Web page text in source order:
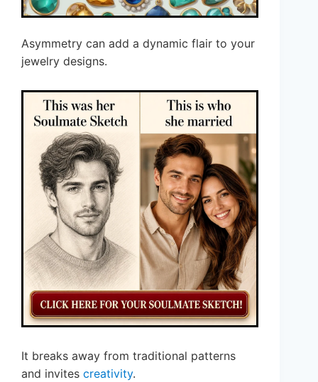
Asymmetry can add a dynamic flair to your
jewelry designs.
It breaks away from traditional patterns
and invites creativity.